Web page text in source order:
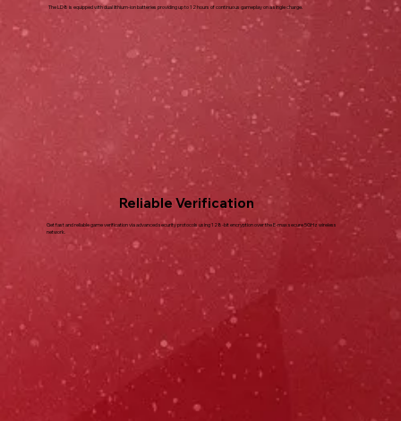
The LD8 is equipped with dual lithium-ion batteries providing up to 12 hours of continuous gameplay on a single charge.
Reliable Verification
Get fast and reliable game verification via advanced security protocols using 128-bit encryption over the E-max secure 5GHz wireless
network.